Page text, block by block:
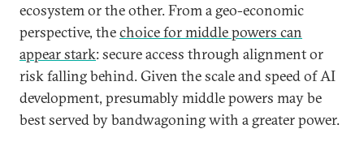
ecosystem or the other. From a geo-economic
perspective, thechoice for middle powers can
appear stark: secure access through alignment or
risk falling behind. Given the scale and speed of AI
development, presumably middle powers may be
best served by bandwagoning with a greater power.